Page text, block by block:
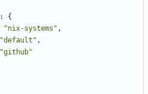
:
{
"nix-systems" ,
"default" ,
"github"